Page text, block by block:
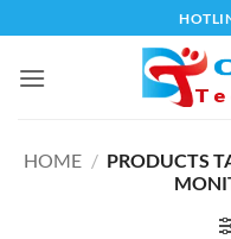
to
content
HOME / PRODUCTS